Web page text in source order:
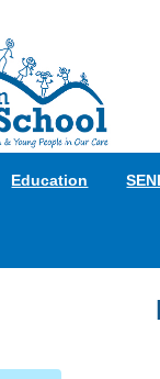
Education